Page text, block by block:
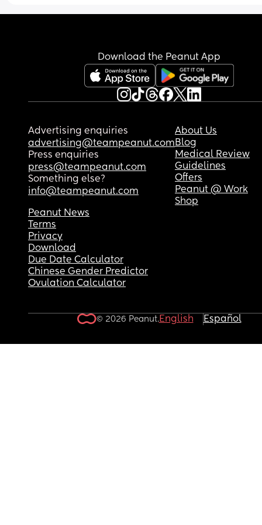
months old now and I've never let her sleep
other boundaries I might set.
Besides that, she's started being really nice, so I
worry that im just overreacting or something.
do you think?
If you have any advice for me, I'd really
it.
Download the Peanut App
Advertising enquiries
advertising@teampeanut.com
Press enquiries
press@teampeanut.com
Something else?
info@teampeanut.com
About Us
Blog
Medical Review
Guidelines
Offers
Peanut @ Work
Shop
Peanut News
Terms
Privacy
Download
Due Date Calculator
Chinese Gender Predictor
Ovulation Calculator
© 2026 Peanut.English Español